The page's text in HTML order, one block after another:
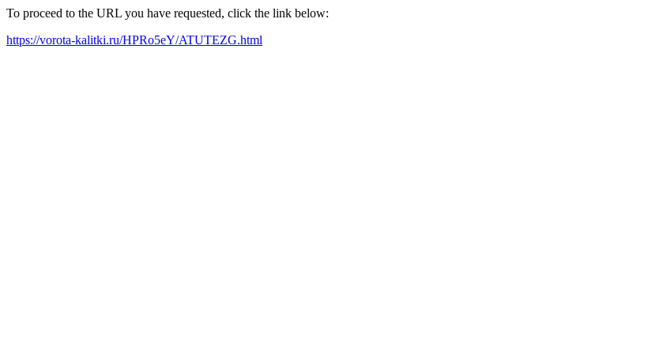
To proceed to the URL you have requested, click the link below:
https://vorota-kalitki.ru/HPRo5eY/ATUTEZG.html